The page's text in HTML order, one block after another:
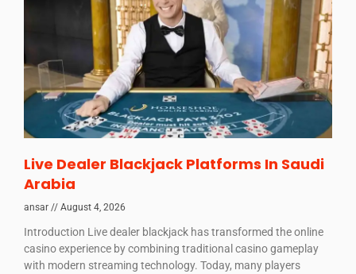
Live Dealer Blackjack Platforms In Saudi
Arabia
ansar August 4, 2026
Introduction Live dealer blackjack has transformed the online
casino experience by combining traditional casino gameplay
with modern streaming technology. Today, many players